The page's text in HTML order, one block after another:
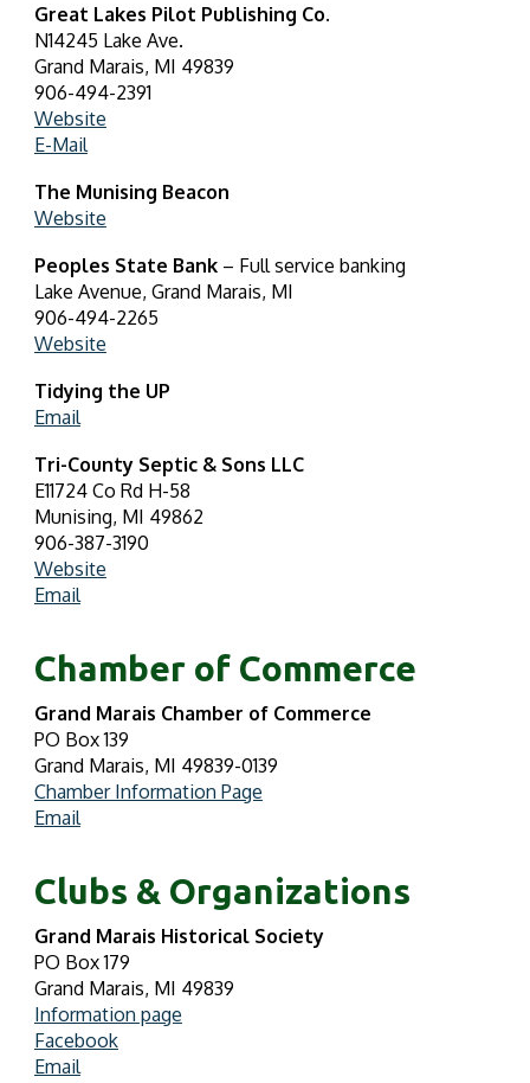
Great Lakes Pilot Publishing Co.
N14245 Lake Ave.
Grand Marais, MI 49839
906-494-2391
Website
E-Mail
The Munising Beacon
Website
Peoples State Bank– Full service banking
Lake Avenue, Grand Marais, MI
906-494-2265
Website
Tidying the UP
Email
Tri-County Septic & Sons LLC
E11724 Co Rd H-58
Munising, MI 49862
906-387-3190
Website
Email
Chamber of Commerce
Grand Marais Chamber of Commerce
PO Box 139
Grand Marais, MI 49839-0139
Chamber Information Page
Email
Clubs & Organizations
Grand Marais Historical Society
PO Box 179
Grand Marais, MI 49839
Information page
Facebook
Email